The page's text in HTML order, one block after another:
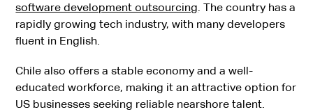
software development outsourcing. The country has a
rapidly growing tech industry, with many developers
fluent in English.
Chile also offers a stable economy and a well-
educated workforce, making it an attractive option for
US businesses seeking reliable nearshore talent.